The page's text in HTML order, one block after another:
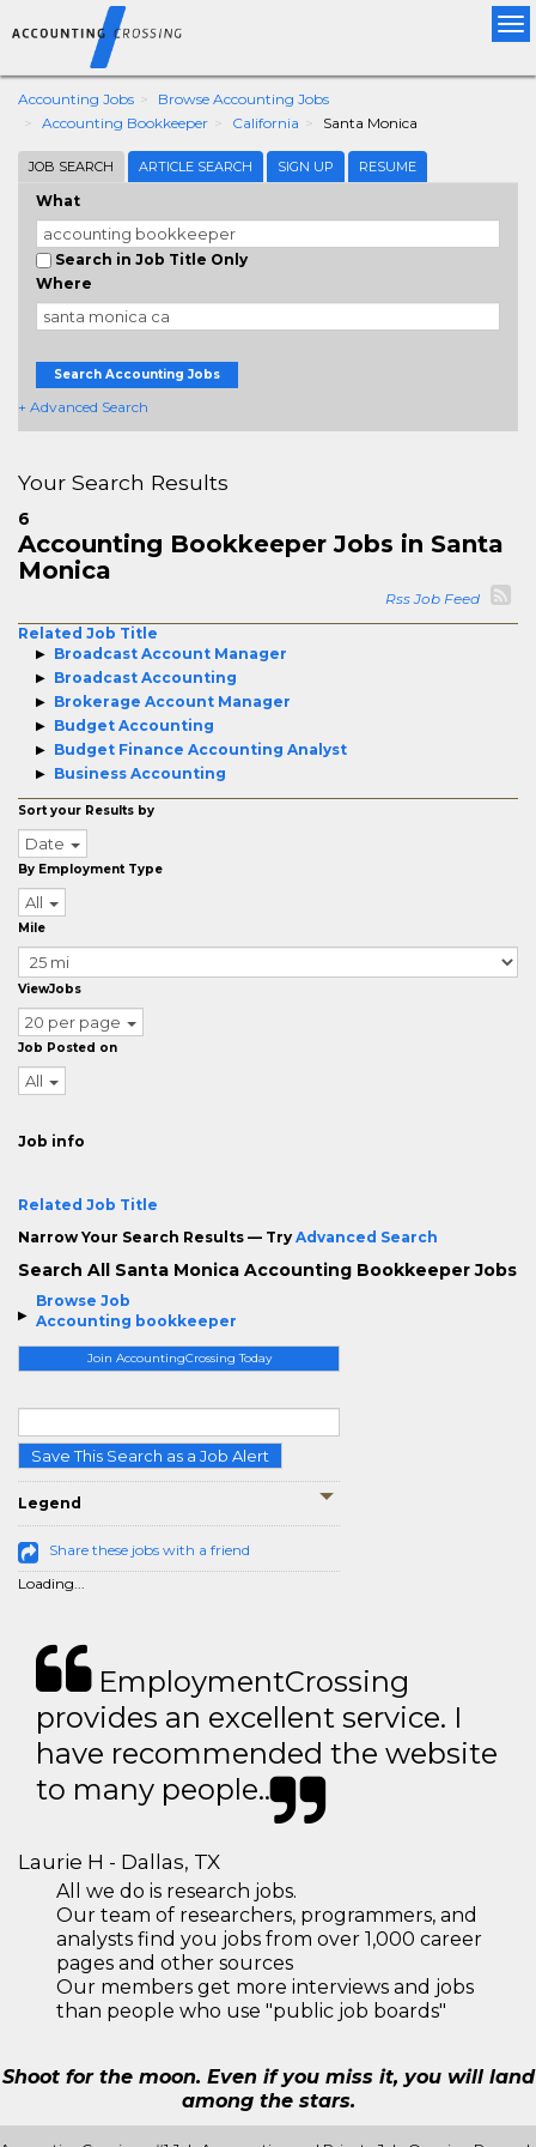
Accounting Jobs
Browse Accounting Jobs
Accounting Bookkeeper
California Santa Monica
JOB SEARCH ARTICLE SEARCH SIGN UP RESUME
What
Search in Job Title Only
Where
Search Accounting Jobs
+ Advanced Search
Browse Job
Accounting bookkeeper
Join AccountingCrossing Today
Save This Search as a Job Alert
Legend
Share these jobs with a friend
Loading...
Your Search Results
6
Accounting Bookkeeper Jobs in Santa
Monica
Rss Job Feed
Related Job Title
Broadcast Account Manager
Broadcast Accounting
Brokerage Account Manager
Budget Accounting
Budget Finance Accounting Analyst
Business Accounting
Sort your Results by
Date
By Employment Type
All
Mile
ViewJobs
20 per page
Job Posted on
All
Job info
Related Job Title
Narrow Your Search Results — Try Advanced Search
Search All Santa Monica Accounting Bookkeeper Jobs
EmploymentCrossing
provides an excellent service. I
have recommended the website
to many people..
Laurie H - Dallas, TX
All we do is research jobs.
Our team of researchers, programmers, and
analysts find you jobs from over 1,000 career
pages and other sources
Our members get more interviews and jobs
than people who use "public job boards"
Shoot for the moon. Even if you miss it, you will land
among the stars.